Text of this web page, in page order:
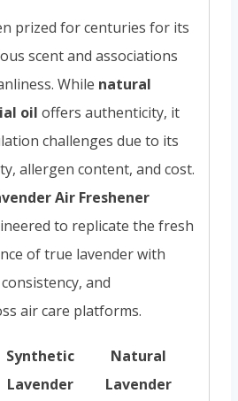
prized for centuries for its
scent and associations
While natural
oil offers authenticity, it
challenges due to its
allergen content, and cost.
Air Freshener
to replicate the fresh
of true lavender with
and
air care platforms.
Synthetic
Lavender
Natural
Lavender